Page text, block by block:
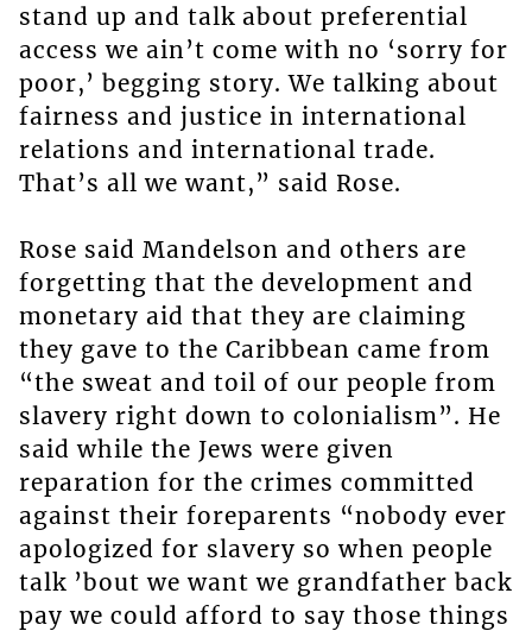
stand up and talk about preferential
access we ain’t come with no ‘sorry for
poor,’ begging story. We talking about
fairness and justice in international
relations and international trade.
That’s all we want,” said Rose.
Rose said Mandelson and others are
forgetting that the development and
monetary aid that they are claiming
they gave to the Caribbean came from
“the sweat and toil of our people from
slavery right down to colonialism”. He
said while the Jews were given
reparation for the crimes committed
against their foreparents “nobody ever
apologized for slavery so when people
talk ’bout we want we grandfather back
pay we could afford to say those things